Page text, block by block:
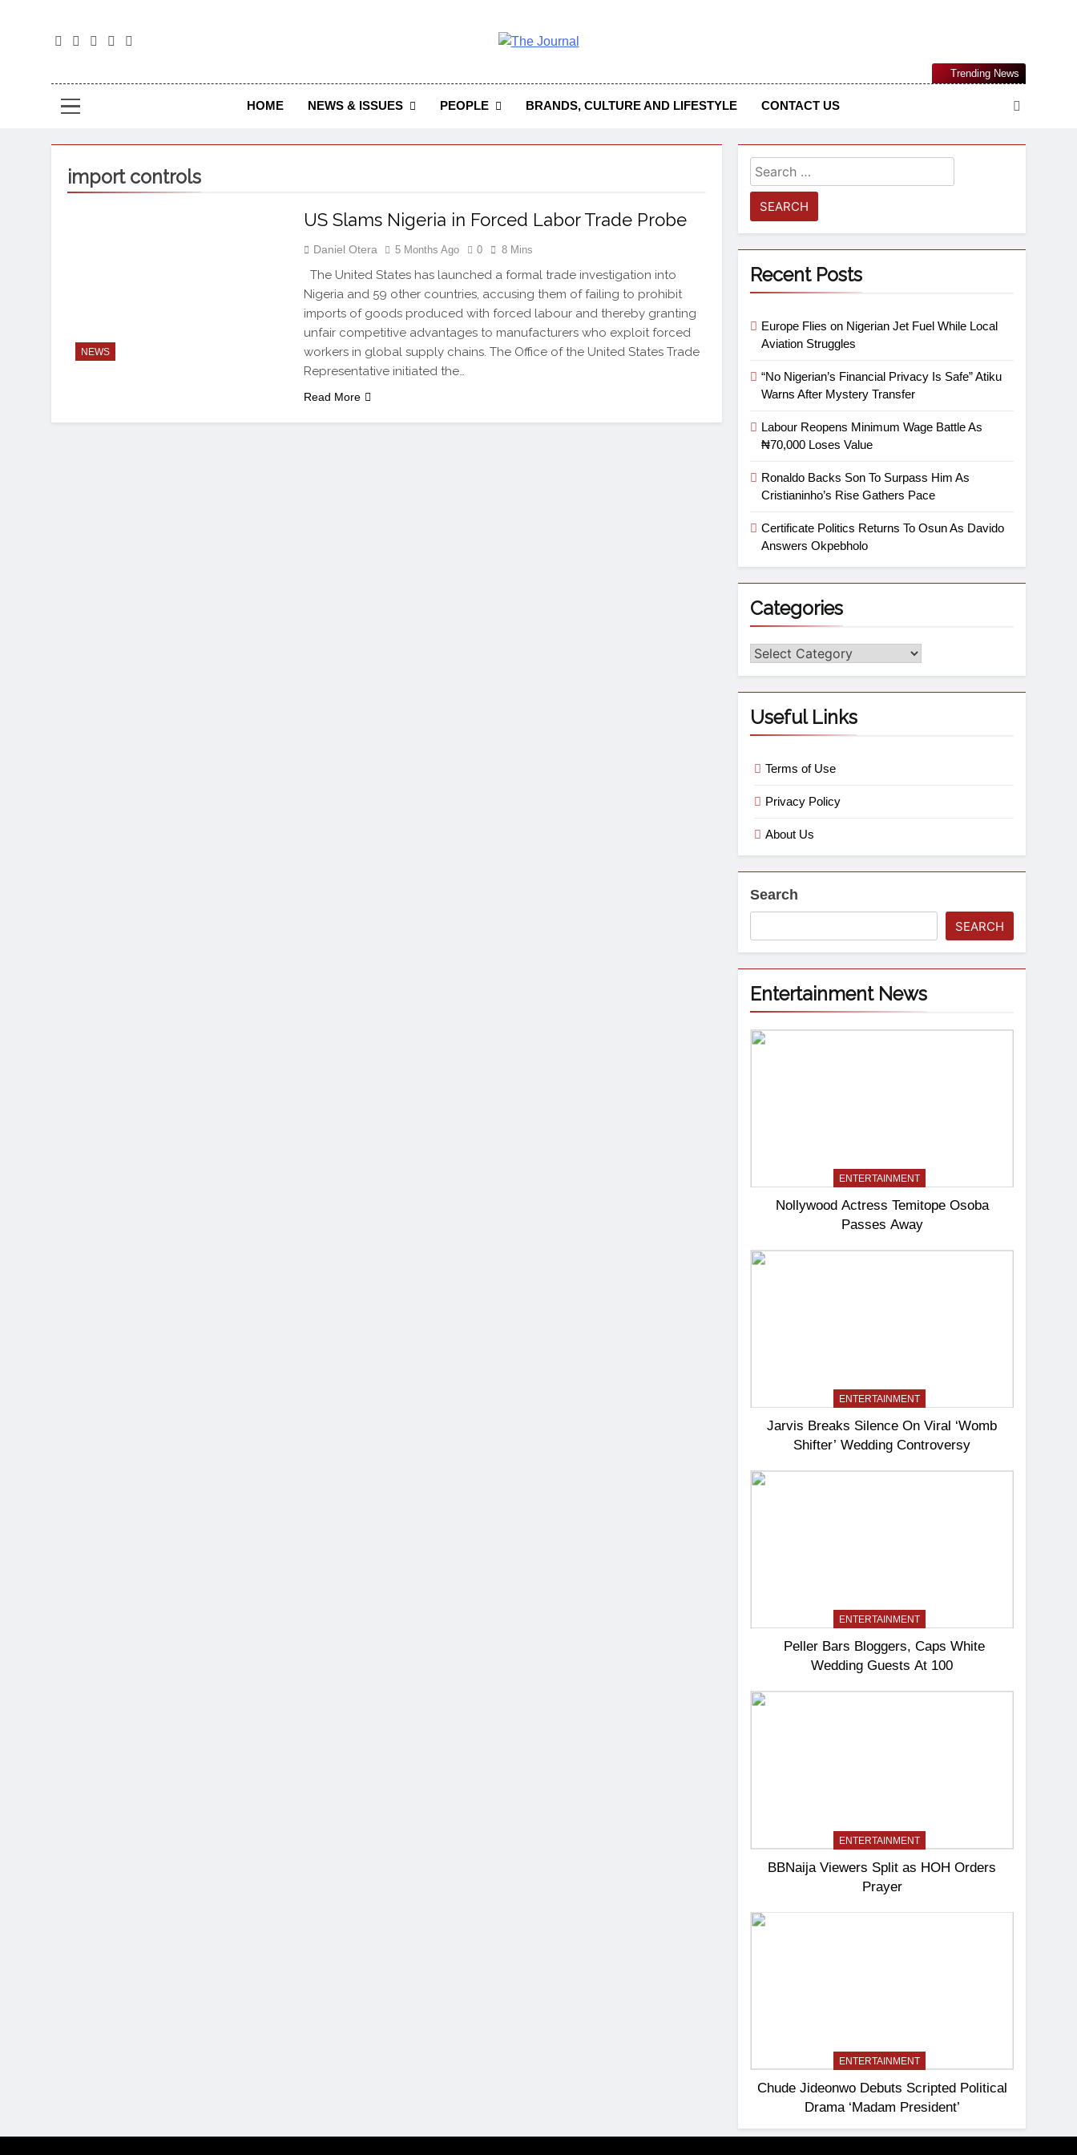
The Journal Seeks To Become The Most Reliable, First-Choice Pan-Nigerian Information And Public Knowledge Platform. The
Journal Nigeria Is A Serious Journalism From An African Worldview
HOME NEWS & ISSUES PEOPLE BRANDS, CULTURE AND LIFESTYLE CONTACT US
Trending News
import controls
NEWS
US Slams Nigeria in Forced Labor Trade Probe
Daniel Otera 5 Months Ago 0 8 Mins
The United States has launched a formal trade investigation into
Nigeria and 59 other countries, accusing them of failing to prohibit
imports of goods produced with forced labour and thereby granting
unfair competitive advantages to manufacturers who exploit forced
workers in global supply chains. The Office of the United States Trade
Representative initiated the…
Read More
Recent Posts
Europe Flies on Nigerian Jet Fuel While Local
Aviation Struggles
“No Nigerian’s Financial Privacy Is Safe” Atiku
Warns After Mystery Transfer
Labour Reopens Minimum Wage Battle As
₦70,000 Loses Value
Ronaldo Backs Son To Surpass Him As
Cristianinho’s Rise Gathers Pace
Certificate Politics Returns To Osun As Davido
Answers Okpebholo
Categories
Useful Links
Terms of Use
Privacy Policy
About Us
Search
SEARCH
Entertainment News
ENTERTAINMENT
Nollywood Actress Temitope Osoba
Passes Away
ENTERTAINMENT
Jarvis Breaks Silence On Viral ‘Womb
Shifter’ Wedding Controversy
ENTERTAINMENT
Peller Bars Bloggers, Caps White
Wedding Guests At 100
ENTERTAINMENT
BBNaija Viewers Split as HOH Orders
Prayer
ENTERTAINMENT
Chude Jideonwo Debuts Scripted Political
Drama ‘Madam President’